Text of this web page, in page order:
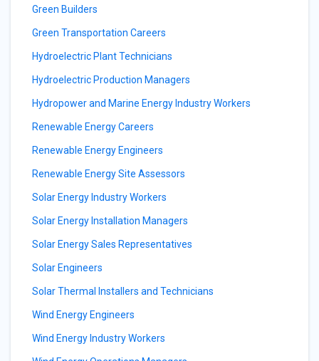
Green Builders
Green Transportation Careers
Hydroelectric Plant Technicians
Hydroelectric Production Managers
Hydropower and Marine Energy Industry Workers
Renewable Energy Careers
Renewable Energy Engineers
Renewable Energy Site Assessors
Solar Energy Industry Workers
Solar Energy Installation Managers
Solar Energy Sales Representatives
Solar Engineers
Solar Thermal Installers and Technicians
Wind Energy Engineers
Wind Energy Industry Workers